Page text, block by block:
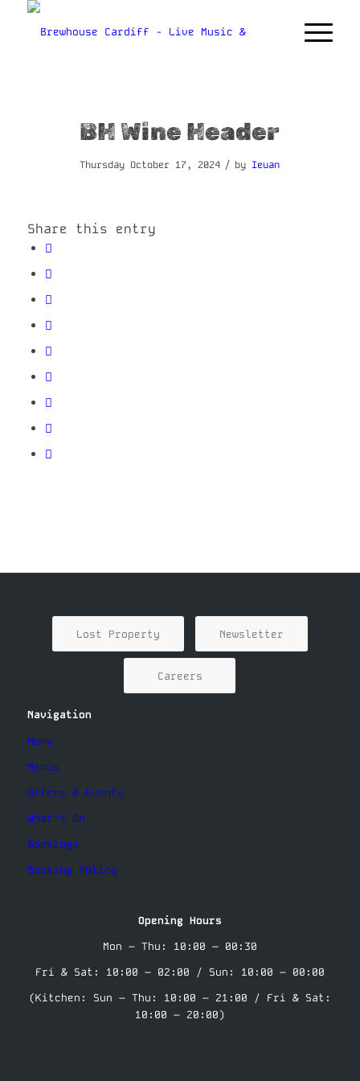
BH Wine Header
Thursday October 17, 2024 / by Ieuan
Share this entry
Lost Property Newsletter
Careers
Navigation
Home
Menus
Offers & Events
What’s On
Bookings
Booking Policy
Opening Hours
Mon – Thu: 10:00 – 00:30
Fri & Sat: 10:00 – 02:00 / Sun: 10:00 – 00:00
(Kitchen: Sun – Thu: 10:00 – 21:00 / Fri & Sat:
10:00 – 20:00)